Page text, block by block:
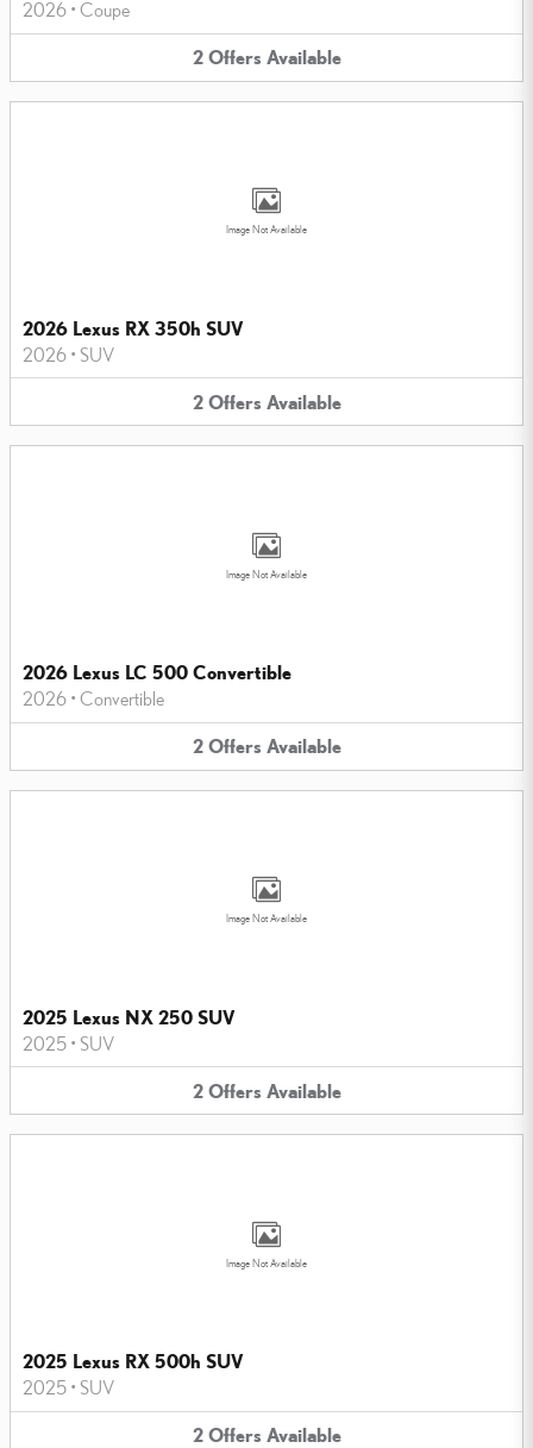
2026 • Coupe
2 Offers Available
Image Not Available
2026 Lexus RX 350h SUV
2026 • SUV
2 Offers Available
Image Not Available
2026 Lexus LC 500 Convertible
2026 • Convertible
2 Offers Available
Image Not Available
2025 Lexus NX 250 SUV
2025 • SUV
2 Offers Available
Image Not Available
2025 Lexus RX 500h SUV
2025 • SUV
2 Offers Available